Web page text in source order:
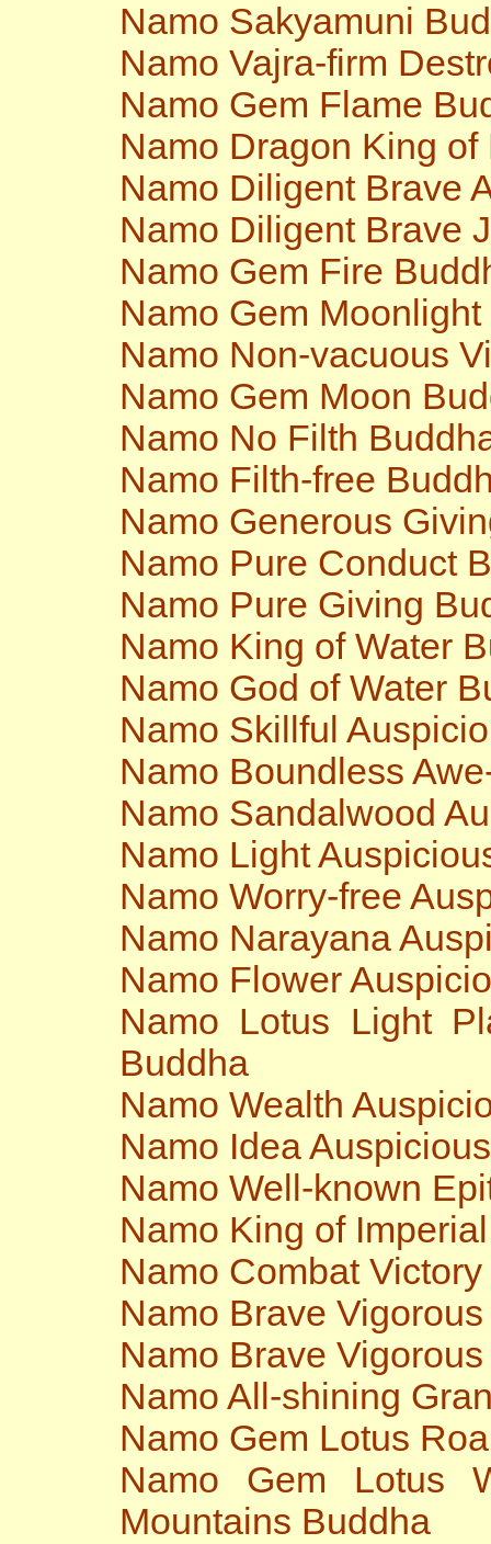
Namo Sakyamuni
Namo Vajra-firm
Namo Gem Flame
Namo Dragon King
Namo Diligent Brave
Namo Diligent Brave
Namo Gem Fire
Namo Gem
Namo Non-vacuous
Namo Gem Moon
Namo No Filth
Namo Filth-free
Namo Generous
Namo Pure Conduct
Namo Pure Giving
Namo King of Water
Namo God of Water
Namo Skillful
Namo Boundless
Namo Sandalwood
Namo Light
Namo Worry-free
Namo Narayana
Namo Flower
Namo Lotus Light
Buddha
Namo Wealth
Namo Idea
Namo Well-known
Namo King of
Namo Combat
Namo Brave
Namo Brave
Namo All-shining
Namo Gem Lotus
Namo Gem Lotus
Mountains Buddha